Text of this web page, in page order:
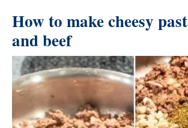
How to make cheesy
and beef